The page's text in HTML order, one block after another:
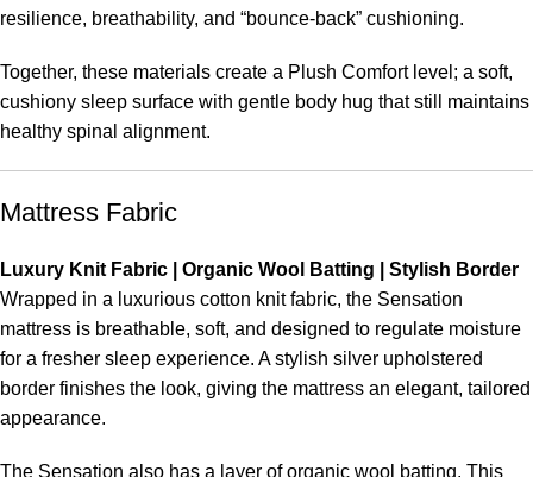
resilience, breathability, and “bounce-back” cushioning.
Together, these materials create a Plush Comfort level; a soft,
cushiony sleep surface with gentle body hug that still maintains
healthy spinal alignment.
Mattress Fabric
Luxury Knit Fabric | Organic Wool Batting | Stylish Border
Wrapped in a luxurious cotton knit fabric, the Sensation
mattress is breathable, soft, and designed to regulate moisture
for a fresher sleep experience. A stylish silver upholstered
border finishes the look, giving the mattress an elegant, tailored
appearance.
The Sensation also has a layer of organic wool batting. This